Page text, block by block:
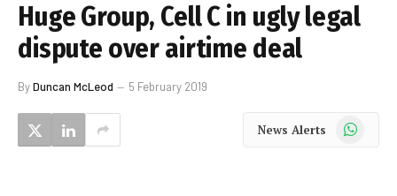
Huge Group, Cell C in ugly legal
dispute over airtime deal
ByDuncan McLeod 5 February 2019
News Alerts WhatsApp